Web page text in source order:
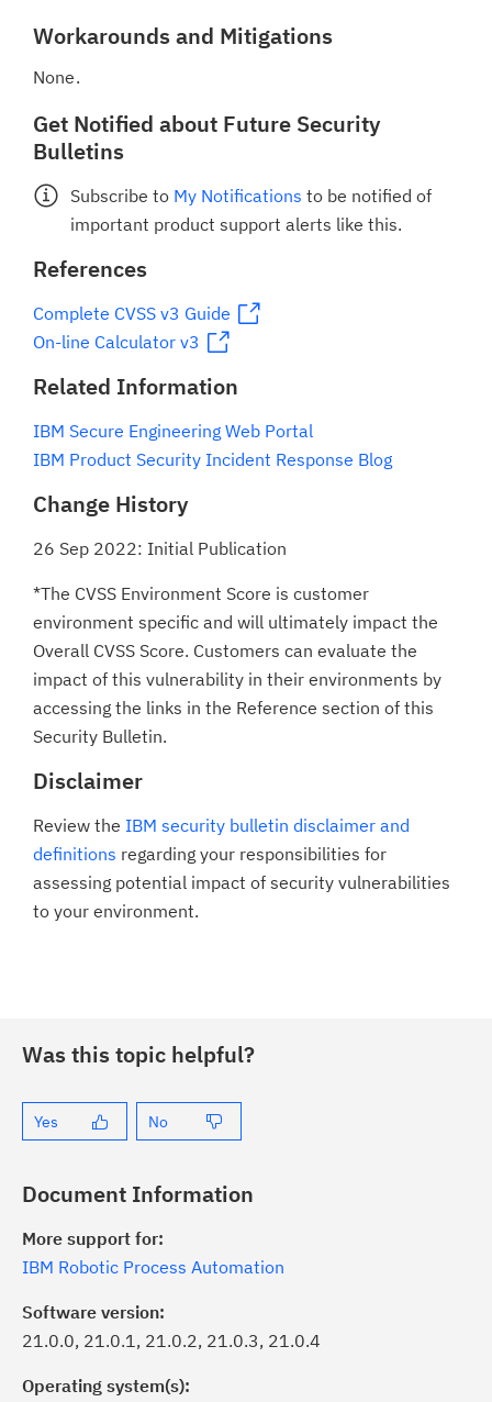
Workarounds and Mitigations
None.
Get Notified about Future Security
Bulletins
Subscribe to My Notifications to be notified of
important product support alerts like this.
References
Complete CVSS v3 Guide
On-line Calculator v3
Related Information
IBM Secure Engineering Web Portal
IBM Product Security Incident Response Blog
Change History
26 Sep 2022: Initial Publication
*The CVSS Environment Score is customer
environment specific and will ultimately impact the
Overall CVSS Score. Customers can evaluate the
impact of this vulnerability in their environments by
accessing the links in the Reference section of this
Security Bulletin.
Disclaimer
Review the IBM security bulletin disclaimer and
definitions regarding your responsibilities for
assessing potential impact of security vulnerabilities
to your environment.
Was this topic helpful?
Yes No
Document Information
More support for:
IBM Robotic Process Automation
Software version:
21.0.0, 21.0.1, 21.0.2, 21.0.3, 21.0.4
Operating system(s):